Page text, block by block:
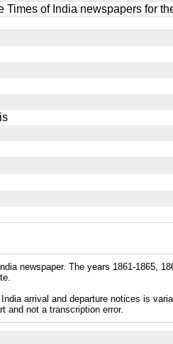
Times of India newspapers for
newspaper. The years 1861-1865,
arrival and departure notices is
and not a transcription error.